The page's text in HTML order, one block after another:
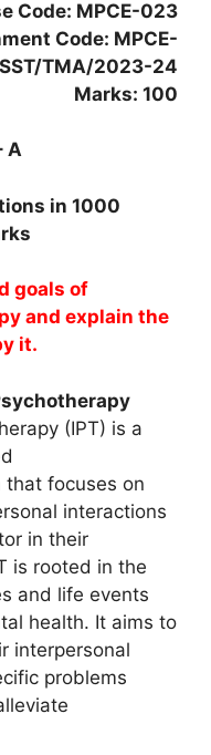
Code: MPCE-023
Code: MPCE-
TMA/2023-24
Marks: 100
A
in 1000
goals of
and explain the
it.
(IPT) is a
that focuses on
interactions
in their
is rooted in the
and life events
health. It aims to
interpersonal
problems